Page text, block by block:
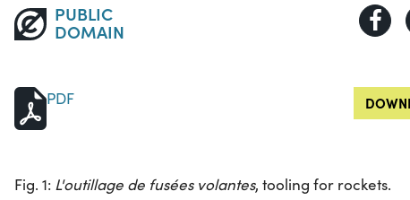
PUBLIC
DOMAIN
PDF
Fig. 1: L'outillage de fusées volantes, tooling for rockets.